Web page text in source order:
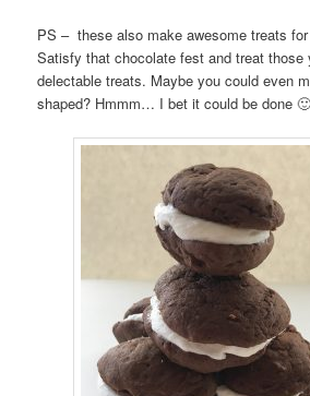
PS – these also make awesome treats for
Satisfy that chocolate fest and treat those
delectable treats. Maybe you could even
shaped? Hmmm… I bet it could be done 🙂